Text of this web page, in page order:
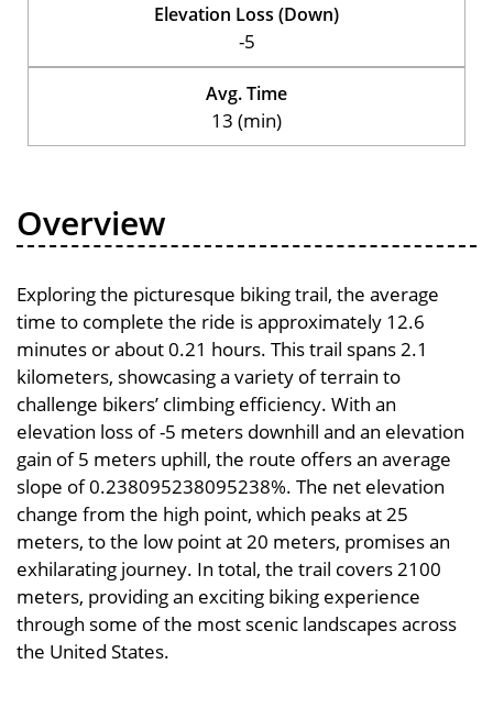
Elevation Loss (Down)
-5
Avg. Time
13 (min)
Overview
Exploring the picturesque biking trail, the average
time to complete the ride is approximately 12.6
minutes or about 0.21 hours. This trail spans 2.1
kilometers, showcasing a variety of terrain to
challenge bikers’ climbing efficiency. With an
elevation loss of -5 meters downhill and an elevation
gain of 5 meters uphill, the route offers an average
slope of 0.238095238095238%. The net elevation
change from the high point, which peaks at 25
meters, to the low point at 20 meters, promises an
exhilarating journey. In total, the trail covers 2100
meters, providing an exciting biking experience
through some of the most scenic landscapes across
the United States.